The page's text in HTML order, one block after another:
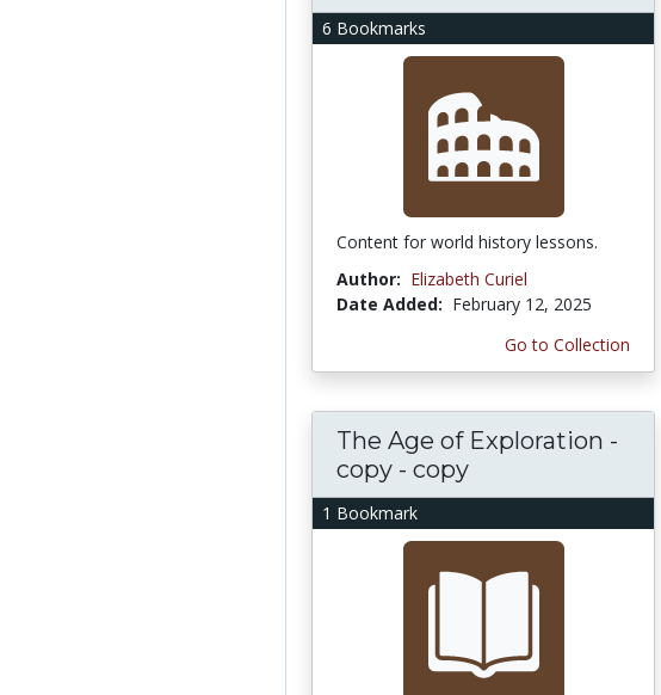
6 Bookmarks
Content for world history lessons.
Author: Elizabeth Curiel
Date Added: February 12, 2025
Go to Collection
1 Bookmark
The Age of Exploration -
copy - copy